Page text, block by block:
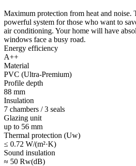
Maximum protection from heat and noise.
powerful system for those who want to
air conditioning. Your home will have
windows face a busy road.
Energy efficiency
A++
Material
PVC (Ultra-Premium)
Profile depth
88 mm
Insulation
7 chambers / 3 seals
Glazing unit
up to 56 mm
Thermal protection (Uw)
≤ 0.72 W/(m²·K)
Sound insulation
≈ 50 Rw(dB)